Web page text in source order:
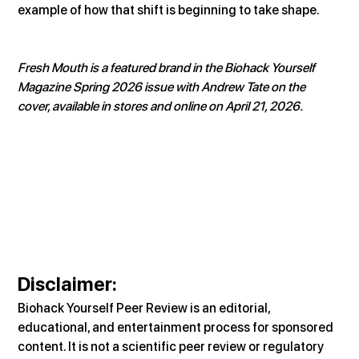
example of how that shift is beginning to take shape.
Fresh Mouth is a featured brand in the Biohack Yourself
Magazine Spring 2026 issue with Andrew Tate on the
cover, available in stores and online on April 21, 2026.
Disclaimer:
Biohack Yourself Peer Review is an editorial,
educational, and entertainment process for sponsored
content. It is not a scientific peer review or regulatory